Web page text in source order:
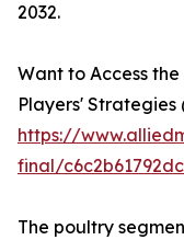
2032.
Want to Access
Players' Strategies
https://
final/
The poultry